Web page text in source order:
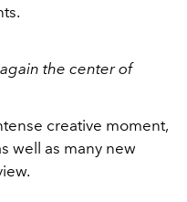
the center of
creative moment,
well as many new